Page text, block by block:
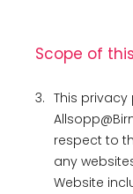
Scope of
3. This
respect to
any
Website